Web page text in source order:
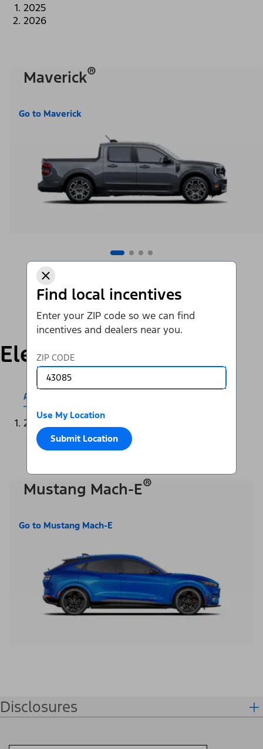
Find local incentives
Enter your ZIP code so we can find
incentives and dealers near you.
ZIP CODE
Use My Location
Submit Location
2025
2026
Maverick®
Go to Maverick
Electric
All Electric & Hybrids
2025
Mustang Mach-E®
Go to Mustang Mach-E
Disclosures